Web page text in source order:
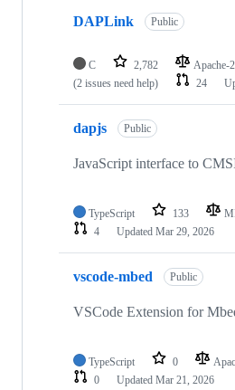
DAPLink Public
C 2,782 Apache-
(2 issues need help)
24
dapjs Public
JavaScript interface to
TypeScript 133
4
Updated Mar 29, 2026
vscode-mbed Public
VSCode Extension for
TypeScript 0
0
Updated Mar 21, 2026